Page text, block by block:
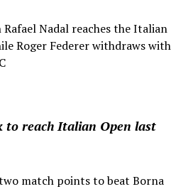
Nadal reaches the Italian
Roger Federer withdraws with
to reach Italian Open last
match points to beat Borna